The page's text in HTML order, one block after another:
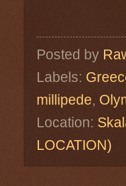
Posted by
Labels:
millipede,
Location:
LOCATION)